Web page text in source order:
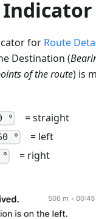
Indicator
for Route
Destination (
of the route) is
° = straight
° = left
= right